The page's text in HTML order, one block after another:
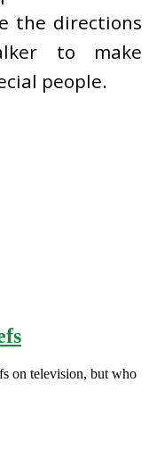
the directions
to make
people.
on television, but who